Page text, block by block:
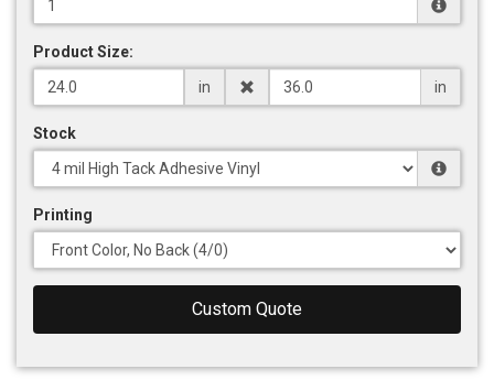
Product Size:
in
in
Stock
Printing
Custom Quote